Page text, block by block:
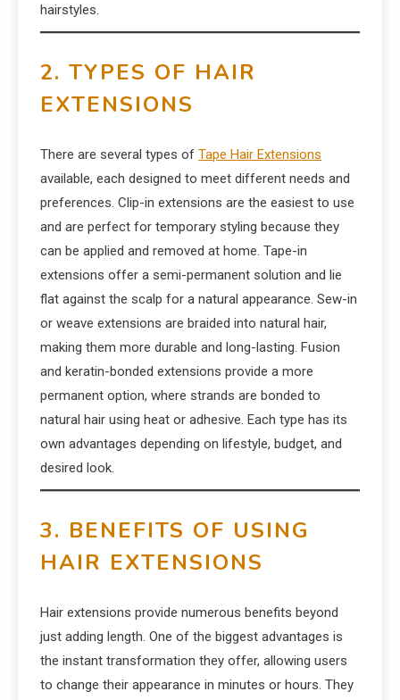
hairstyles.
2. TYPES OF HAIR
EXTENSIONS
There are several types of Tape Hair Extensions
available, each designed to meet different needs and
preferences. Clip-in extensions are the easiest to use
and are perfect for temporary styling because they
can be applied and removed at home. Tape-in
extensions offer a semi-permanent solution and lie
flat against the scalp for a natural appearance. Sew-in
or weave extensions are braided into natural hair,
making them more durable and long-lasting. Fusion
and keratin-bonded extensions provide a more
permanent option, where strands are bonded to
natural hair using heat or adhesive. Each type has its
own advantages depending on lifestyle, budget, and
desired look.
3. BENEFITS OF USING
HAIR EXTENSIONS
Hair extensions provide numerous benefits beyond
just adding length. One of the biggest advantages is
the instant transformation they offer, allowing users
to change their appearance in minutes or hours. They